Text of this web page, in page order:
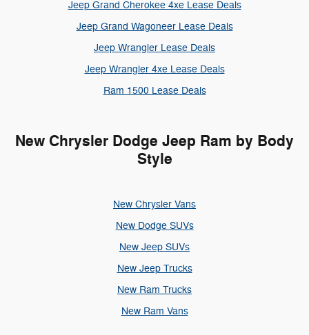
Jeep Grand Cherokee 4xe Lease Deals
Jeep Grand Wagoneer Lease Deals
Jeep Wrangler Lease Deals
Jeep Wrangler 4xe Lease Deals
Ram 1500 Lease Deals
New Chrysler Dodge Jeep Ram by Body
Style
New Chrysler Vans
New Dodge SUVs
New Jeep SUVs
New Jeep Trucks
New Ram Trucks
New Ram Vans